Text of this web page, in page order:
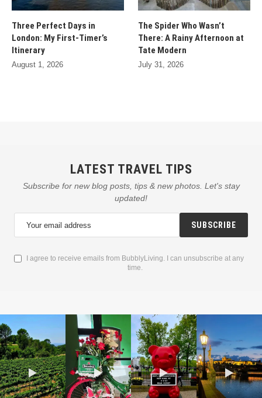
Three Perfect Days in
London: My First-Timer’s
Itinerary
August 1, 2026
The Spider Who Wasn’t
There: A Rainy Afternoon at
Tate Modern
July 31, 2026
LATEST TRAVEL TIPS
Subscribe for new blog posts, tips & new photos. Let's stay
updated!
I agree to receive emails from BubblyLiving. I can unsubscribe at any
time.
SUBSCRIBE